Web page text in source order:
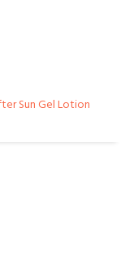
Sun Gel Lotion